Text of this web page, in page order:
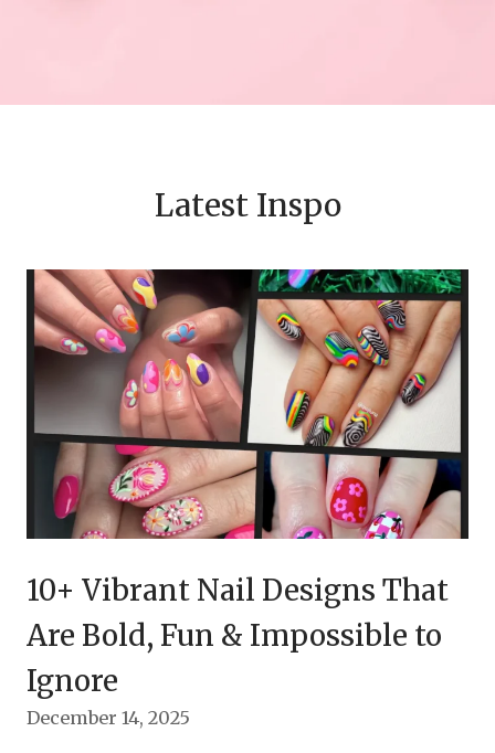
Latest Inspo
10+ Vibrant Nail Designs That
Are Bold, Fun & Impossible to
Ignore
December 14, 2025